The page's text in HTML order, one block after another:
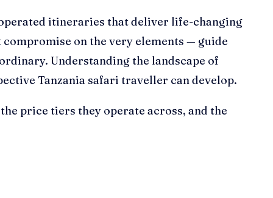
itineraries that deliver life-changing
on the very elements — guide
Understanding the landscape of
Tanzania safari traveller can develop.
price tiers they operate across, and the